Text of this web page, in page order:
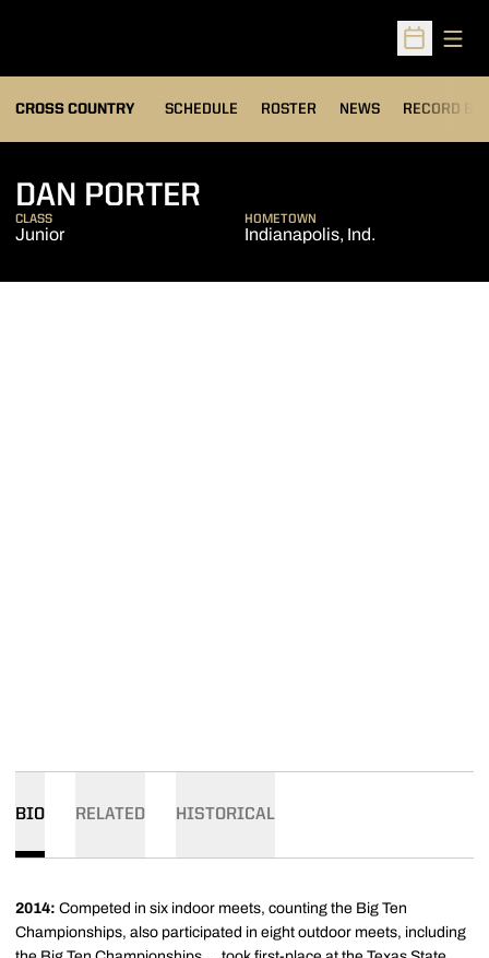
Open
CROSS COUNTRY SCHEDULE ROSTER NEWS RECORD
OPENS IN A
DAN PORTER
CLASS
Junior
HOMETOWN
Indianapolis, Ind.
BIO RELATED HISTORICAL
2014: Competed in six indoor meets, counting the Big Ten
Championships, also participated in eight outdoor meets, including